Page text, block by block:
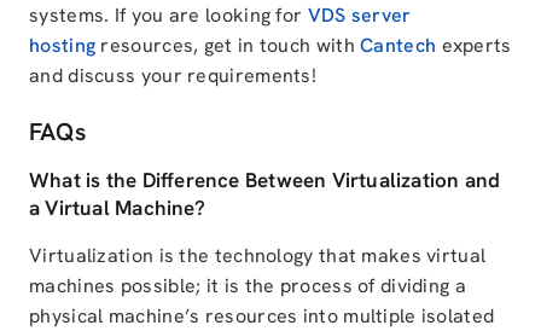
systems. If you are looking for VDS server
hosting resources, get in touch withCantech experts
and discuss your requirements!
FAQs
What is the Difference Between Virtualization and
a Virtual Machine?
Virtualization is the technology that makes virtual
machines possible; it is the process of dividing a
physical machine’s resources into multiple isolated